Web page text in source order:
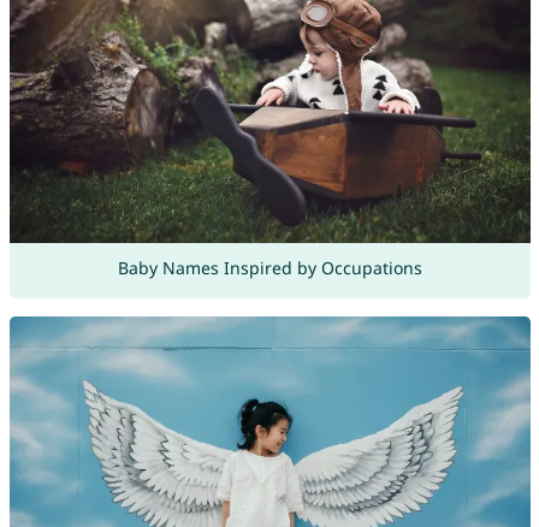
Baby Names Inspired by Occupations